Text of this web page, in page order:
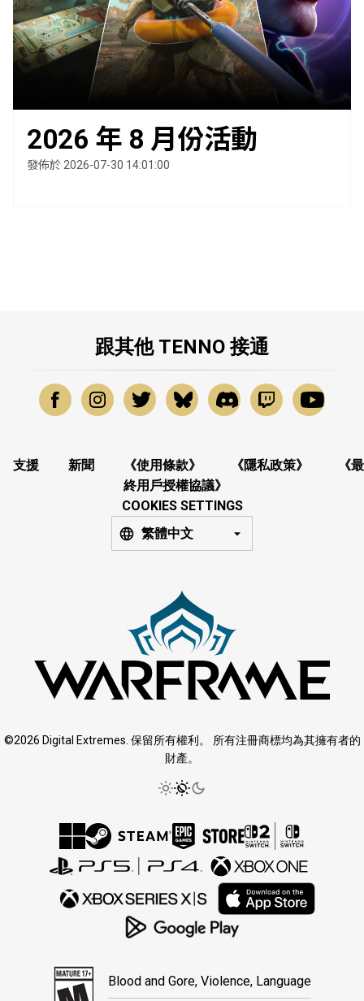
2026 年 8 月份活動
發佈於 2026-07-30 14:01:00
跟其他 TENNO 接通
支援 新聞 《使用條款》 《隱私政策》
《最
終用戶授權協議》
COOKIES SETTINGS
繁體中文
©2026 Digital Extremes. 保留所有權利。 所有注冊商標均為其擁有者的
財產。
Blood and Gore, Violence, Language